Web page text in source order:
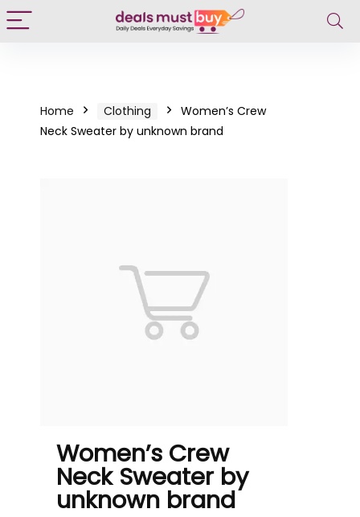
Home Clothing
Women’s Crew
Neck Sweater by unknown brand
Women’s Crew
Neck Sweater by
unknown brand